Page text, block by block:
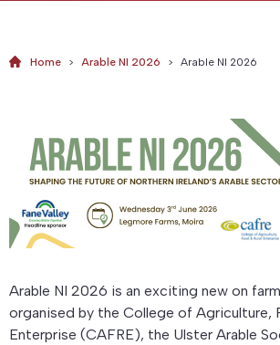
Home > Arable NI 2026 > Arable NI 2026
Arable NI 2026 is an exciting new on
organised by the College of Agriculture,
Enterprise (CAFRE), the Ulster Arable